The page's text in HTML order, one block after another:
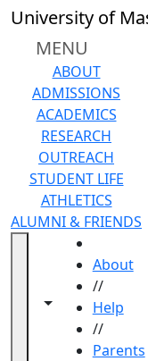
Skip to main content
University of
MENU
ABOUT
ADMISSIONS
ACADEMICS
RESEARCH
OUTREACH
STUDENT LIFE
ATHLETICS
ALUMNI & FRIENDS
Toggle
Toggle share
About
//
Help
//
Parents